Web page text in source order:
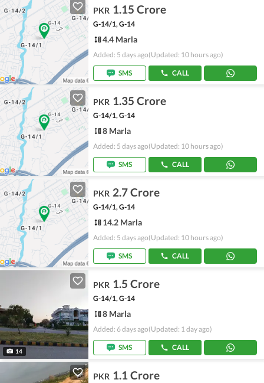
PKR 1.15 Crore
G-14/1, G-14
4.4 Marla
Added: 5 days ago(Updated: 10 hours ago)
SMS CALL
PKR 1.35 Crore
G-14/1, G-14
8 Marla
Added: 5 days ago(Updated: 10 hours ago)
SMS CALL
PKR 2.7 Crore
G-14/1, G-14
14.2 Marla
Added: 5 days ago(Updated: 10 hours ago)
SMS CALL
14
PKR 1.5 Crore
G-14/1, G-14
8 Marla
Added: 6 days ago(Updated: 1 day ago)
SMS CALL
PKR 1.1 Crore